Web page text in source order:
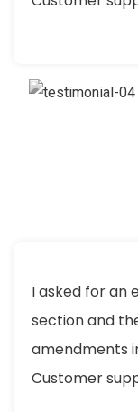
I asked for an
section and
amendments
Customer